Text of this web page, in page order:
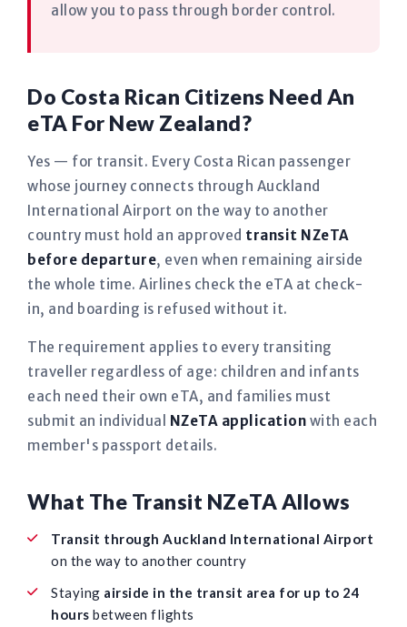
allow you to pass through border control.
Do Costa Rican Citizens Need An
eTA For New Zealand?
Yes — for transit. Every Costa Rican passenger
whose journey connects through Auckland
International Airport on the way to another
country must hold an approved transit NZeTA
before departure, even when remaining airside
the whole time. Airlines check the eTA at check-
in, and boarding is refused without it.
The requirement applies to every transiting
traveller regardless of age: children and infants
each need their own eTA, and families must
submit an individual NZeTA application with each
member's passport details.
What The Transit NZeTA Allows
Transit through Auckland International Airport
on the way to another country
Staying airside in the transit area for up to 24
hours between flights